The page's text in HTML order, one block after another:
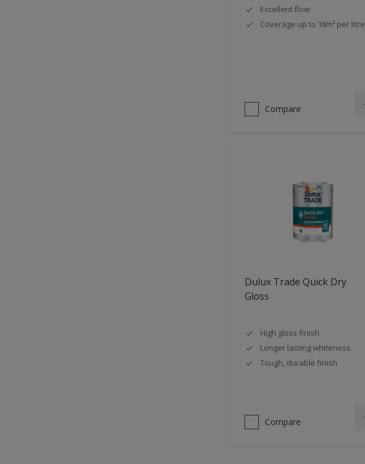
Excellent flow
Coverage up to 18m² per litre
Compare
Dulux Trade Quick Dry
Gloss
High gloss finish
Longer lasting whiteness
Tough, durable finish
Compare